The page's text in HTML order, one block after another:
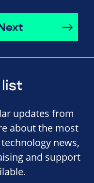
updates from
about the most
news,
and support